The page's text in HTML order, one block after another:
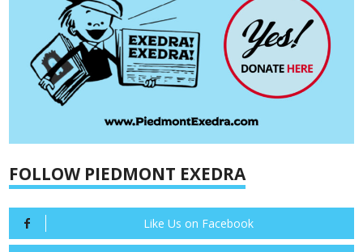
FOLLOW PIEDMONT EXEDRA
Like Us on Facebook